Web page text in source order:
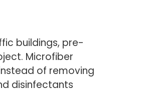
buildings, pre-
Microfiber
of removing
disinfectants